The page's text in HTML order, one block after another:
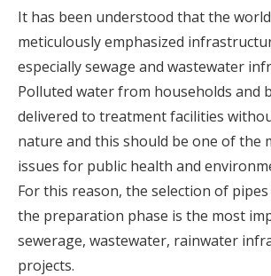
It has been understood that the
meticulously emphasized
especially sewage and wastewater
Polluted water from households and
delivered to treatment facilities
nature and this should be one of the
issues for public health and
For this reason, the selection of
the preparation phase is the most
sewerage, wastewater, rainwater
projects.